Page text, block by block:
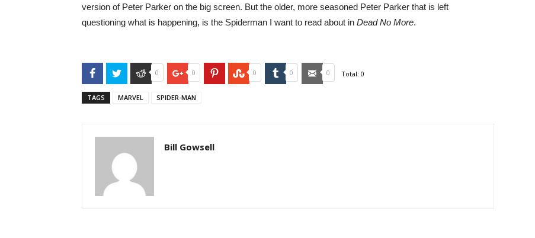
version of Peter Parker on the big screen. But the older, more seasoned Peter Parker that is left
questioning what is happening, is the Spiderman I want to read about in Dead No More.
FacebookTwitter Reddit
0 Google+
0 PinterestStumbleUpon
0 Tumblr
0 Email
0 Total: 0
TAGS MARVEL SPIDER-MAN
Bill Gowsell